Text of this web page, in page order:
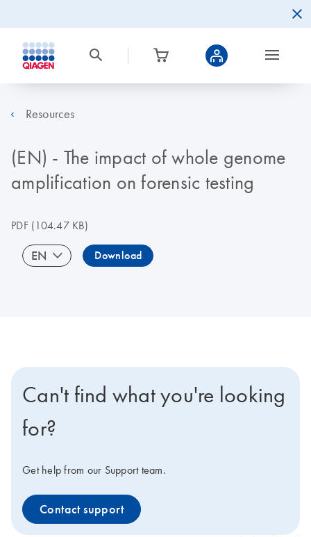
Resources
(EN) - The impact of whole genome
amplification on forensic testing
PDF(104.47 KB)
EN Download
Can't find what you're looking
for?
Get help from our Support team.
Contact support